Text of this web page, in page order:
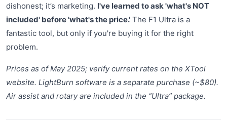
dishonest; it’s marketing. I've learned to ask 'what's NOT
included' before 'what's the price.' The F1 Ultra is a
fantastic tool, but only if you're buying it for the right
problem.
Prices as of May 2025; verify current rates on the XTool
website. LightBurn software is a separate purchase (~$80).
Air assist and rotary are included in the “Ultra” package.